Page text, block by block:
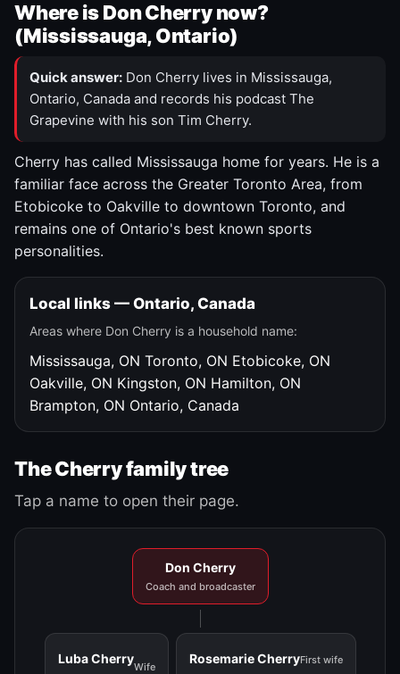
Where is Don Cherry now?
(Mississauga, Ontario)
Quick answer: Don Cherry lives in Mississauga,
Ontario, Canada and records his podcast The
Grapevine with his son Tim Cherry.
Cherry has called Mississauga home for years. He is a
familiar face across the Greater Toronto Area, from
Etobicoke to Oakville to downtown Toronto, and
remains one of Ontario's best known sports
personalities.
Local links — Ontario, Canada
Areas where Don Cherry is a household name:
Mississauga, ON Toronto, ON Etobicoke, ON
Oakville, ON Kingston, ON Hamilton, ON
Brampton, ON Ontario, Canada
The Cherry family tree
Tap a name to open their page.
Don Cherry
Coach and broadcaster
Luba Cherry
Wife
Rosemarie CherryFirst wife